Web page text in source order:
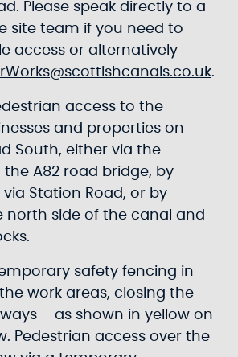
Please speak directly to a
site team if you need to
access or alternatively
.
access to the
and properties on
South, either via the
A82 road bridge, by
Station Road, or by
north side of the canal and
safety fencing in
work areas, closing the
– as shown in yellow on
Pedestrian access over the